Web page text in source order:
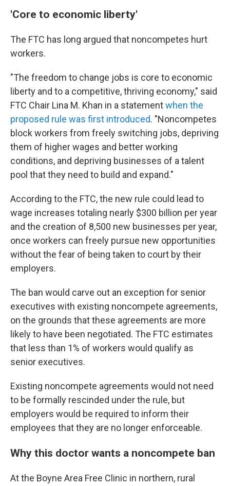
'Core to economic liberty'
The FTC has long argued that noncompetes hurt
workers.
"The freedom to change jobs is core to economic
liberty and to a competitive, thriving economy," said
FTC Chair Lina M. Khan in a statementwhen the
proposed rule was first introduced. "Noncompetes
block workers from freely switching jobs, depriving
them of higher wages and better working
conditions, and depriving businesses of a talent
pool that they need to build and expand."
According to the FTC, the new rule could lead to
wage increases totaling nearly $300 billion per year
and the creation of 8,500 new businesses per year,
once workers can freely pursue new opportunities
without the fear of being taken to court by their
employers.
The ban would carve out an exception for senior
executives with existing noncompete agreements,
on the grounds that these agreements are more
likely to have been negotiated. The FTC estimates
that less than 1% of workers would qualify as
senior executives.
Existing noncompete agreements would not need
to be formally rescinded under the rule, but
employers would be required to inform their
employees that they are no longer enforceable.
Why this doctor wants a noncompete ban
At the Boyne Area Free Clinic in northern, rural